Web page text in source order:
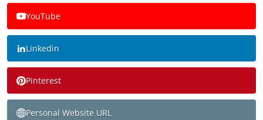
YouTube
Linkedin
Pinterest
Personal Website URL